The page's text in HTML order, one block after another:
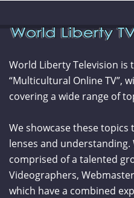
World Liberty Television is
“Multicultural Online TV”,
covering a wide range of
We showcase these
lenses and understanding.
comprised of a talented
Videographers,
which have a combined